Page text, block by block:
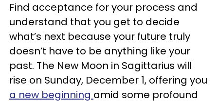
Find acceptance for your process and
understand that you get to decide
what’s next because your future truly
doesn’t have to be anything like your
past. The New Moon in Sagittarius will
rise on Sunday, December 1, offering you
a new beginning amid some profound